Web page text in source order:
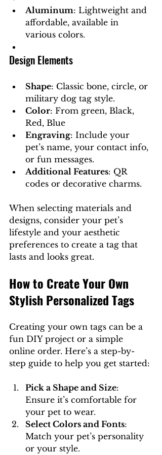
Aluminum: Lightweight and
affordable, available in
various colors.
Design Elements
Shape: Classic bone, circle, or
military dog tag style.
Color: From green, Black,
Red, Blue
Engraving: Include your
pet’s name, your contact info,
or fun messages.
Additional Features: QR
codes or decorative charms.
When selecting materials and
designs, consider your pet’s
lifestyle and your aesthetic
preferences to create a tag that
lasts and looks great.
How to Create Your Own
Stylish Personalized Tags
Creating your own tags can be a
fun DIY project or a simple
online order. Here’s a step-by-
step guide to help you get started:
Pick a Shape and Size:
Ensure it’s comfortable for
your pet to wear.
Select Colors and Fonts:
Match your pet’s personality
or your style.